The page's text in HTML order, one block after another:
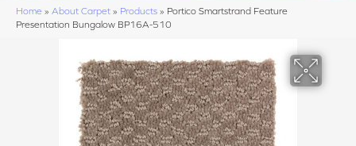
Home » About Carpet » Products » Portico Smartstrand Feature
Presentation Bungalow BP16A-510